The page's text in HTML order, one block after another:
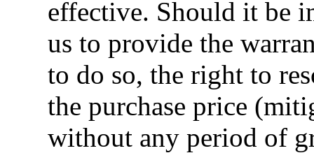
effective. Should it be
us to provide the
to do so, the right to
the purchase price
without any period of